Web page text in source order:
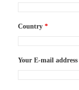
Country *
Your E-mail address